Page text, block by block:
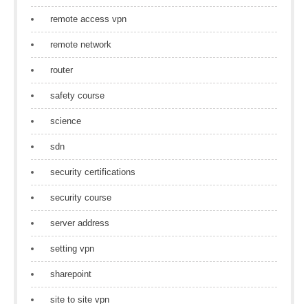
remote access vpn
remote network
router
safety course
science
sdn
security certifications
security course
server address
setting vpn
sharepoint
site to site vpn